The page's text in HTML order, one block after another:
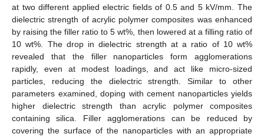
at two different applied electric fields of 0.5 and 5 kV/mm. The
dielectric strength of acrylic polymer composites was enhanced
by raising the filler ratio to 5 wt%, then lowered at a filling ratio of
10 wt%. The drop in dielectric strength at a ratio of 10 wt%
revealed that the filler nanoparticles form agglomerations
rapidly, even at modest loadings, and act like micro-sized
particles, reducing the dielectric strength. Similar to other
parameters examined, doping with cement nanoparticles yields
higher dielectric strength than acrylic polymer composites
containing silica. Filler agglomerations can be reduced by
covering the surface of the nanoparticles with an appropriate